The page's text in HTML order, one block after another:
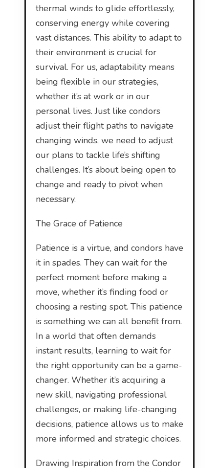
thermal winds to glide effortlessly,
conserving energy while covering
vast distances. This ability to adapt to
their environment is crucial for
survival. For us, adaptability means
being flexible in our strategies,
whether it’s at work or in our
personal lives. Just like condors
adjust their flight paths to navigate
changing winds, we need to adjust
our plans to tackle life’s shifting
challenges. It’s about being open to
change and ready to pivot when
necessary.
The Grace of Patience
Patience is a virtue, and condors have
it in spades. They can wait for the
perfect moment before making a
move, whether it’s finding food or
choosing a resting spot. This patience
is something we can all benefit from.
In a world that often demands
instant results, learning to wait for
the right opportunity can be a game-
changer. Whether it’s acquiring a
new skill, navigating professional
challenges, or making life-changing
decisions, patience allows us to make
more informed and strategic choices.
Drawing Inspiration from the Condor